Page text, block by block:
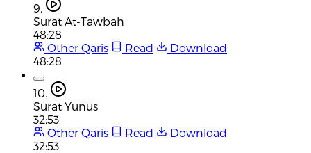
9.
Surat At-Tawbah
48:28
Other Qaris
Read
Download
48:28
10.
Surat Yunus
32:53
Other Qaris
Read
Download
32:53